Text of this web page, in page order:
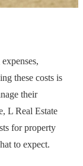
these costs is
their
L Real Estate
for property
to expect.